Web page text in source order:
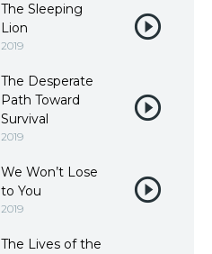
The Sleeping
Lion
2019
The Desperate
Path Toward
Survival
2019
We Won’t Lose
to You
2019
The Lives of the